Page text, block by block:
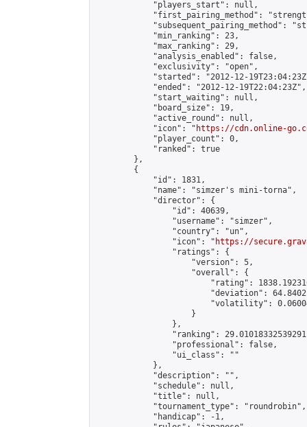
            "players_start": null,
"first_pairing_method":
"subsequent_pairing_method":
            "min_ranking": 23,
            "max_ranking": 29,
            "analysis_enabled": false,
            "exclusivity": "open",
"started": "2012-12-
            "ended": "2012-12-19T22:04:23Z",
            "start_waiting": null,
            "board_size": 19,
            "active_round": null,
            "icon": "
https://cdn.online-
            "player_count": 0,
            "ranked": true
        },
        {
            "id": 1831,
            "name": "simzer's mini-torna",
            "director": {
                "id": 40639,
                "username": "simzer",
                "country": "un",
                "icon": "
https://
                "ratings": {
                    "version": 5,
                    "overall": {
"rating":
"deviation":
"volatility":
                    }
                },
"ranking":
                "professional": false,
                "ui_class": ""
            },
            "description": "",
            "schedule": null,
            "title": null,
            "tournament_type": "roundrobin",
            "handicap": -1,